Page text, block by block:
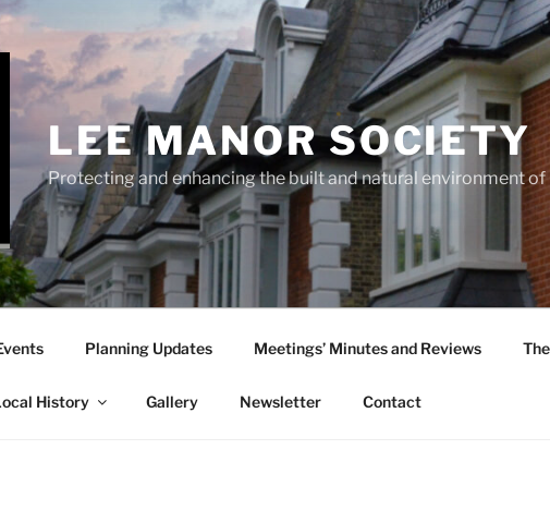
LEE MANOR SOCIETY
Protecting and enhancing the built and natural environment
Planning Updates Meetings’ Minutes and Reviews
History Gallery Newsletter Contact